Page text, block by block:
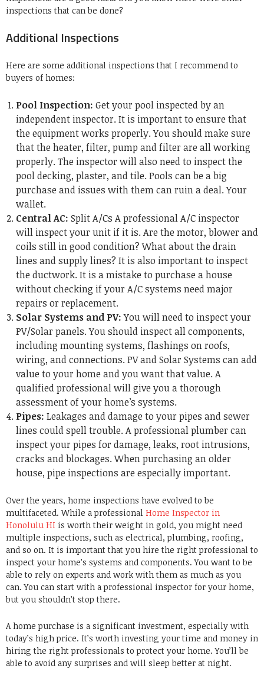
inspections that can be done?
Additional Inspections
Here are some additional inspections that I recommend to
buyers of homes:
Pool Inspection: Get your pool inspected by an
independent inspector. It is important to ensure that
the equipment works properly. You should make sure
that the heater, filter, pump and filter are all working
properly. The inspector will also need to inspect the
pool decking, plaster, and tile. Pools can be a big
purchase and issues with them can ruin a deal. Your
wallet.
Central AC: Split A/Cs A professional A/C inspector
will inspect your unit if it is. Are the motor, blower and
coils still in good condition? What about the drain
lines and supply lines? It is also important to inspect
the ductwork. It is a mistake to purchase a house
without checking if your A/C systems need major
repairs or replacement.
Solar Systems and PV:You will need to inspect your
PV/Solar panels. You should inspect all components,
including mounting systems, flashings on roofs,
wiring, and connections. PV and Solar Systems can add
value to your home and you want that value. A
qualified professional will give you a thorough
assessment of your home’s systems.
Pipes: Leakages and damage to your pipes and sewer
lines could spell trouble. A professional plumber can
inspect your pipes for damage, leaks, root intrusions,
cracks and blockages. When purchasing an older
house, pipe inspections are especially important.
Over the years, home inspections have evolved to be
multifaceted. While a professional Home Inspector in
Honolulu HI is worth their weight in gold, you might need
multiple inspections, such as electrical, plumbing, roofing,
and so on. It is important that you hire the right professional to
inspect your home’s systems and components. You want to be
able to rely on experts and work with them as much as you
can. You can start with a professional inspector for your home,
but you shouldn’t stop there.
A home purchase is a significant investment, especially with
today’s high price. It’s worth investing your time and money in
hiring the right professionals to protect your home. You’ll be
able to avoid any surprises and will sleep better at night.